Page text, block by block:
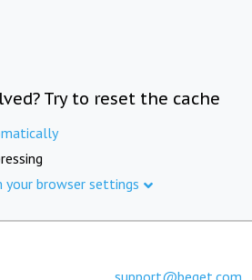
Try to reset the cache
your browser settings
support@beget.com